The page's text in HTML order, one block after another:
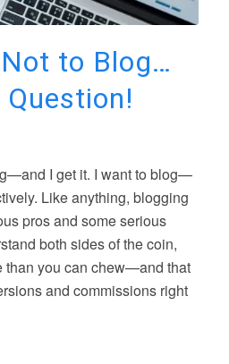
to Blog…
I get it. I want to blog—
Like anything, blogging
pros and some serious
both sides of the coin,
than you can chew—and that
and commissions right